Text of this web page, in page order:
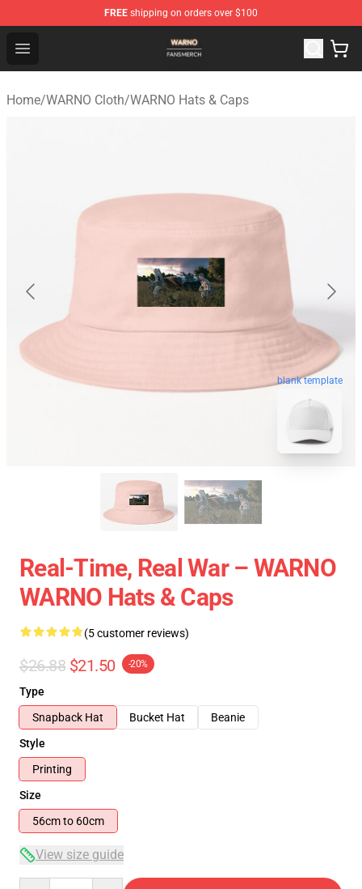
FREE shipping on orders over $100
Open menu
WARNO Shop - Official WARNO Merchandise Store
Home/WARNO Cloth/WARNO Hats & Caps
blank template
Real-Time, Real War – WARNO
WARNO Hats & Caps
(5 customer reviews)
$26.88 $21.50 -20%
Type
Snapback Hat
Bucket Hat
Beanie
Style
Printing
Size
56cm to 60cm
View size guide